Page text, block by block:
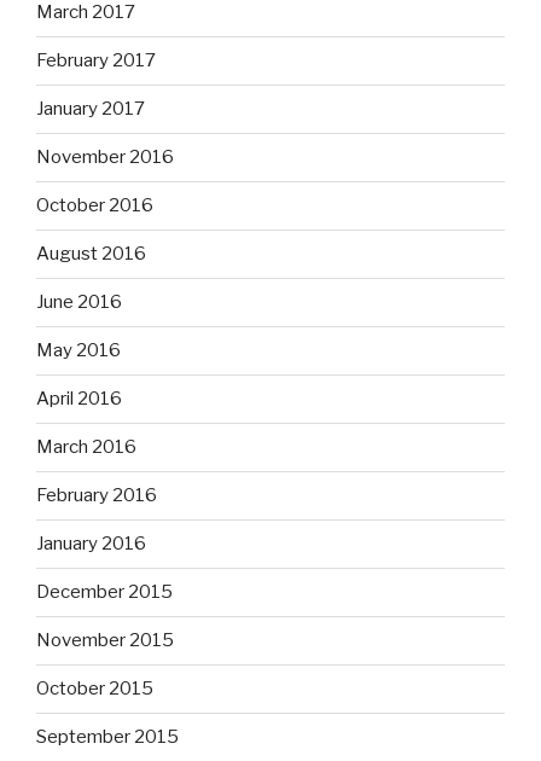
March 2017
February 2017
January 2017
November 2016
October 2016
August 2016
June 2016
May 2016
April 2016
March 2016
February 2016
January 2016
December 2015
November 2015
October 2015
September 2015